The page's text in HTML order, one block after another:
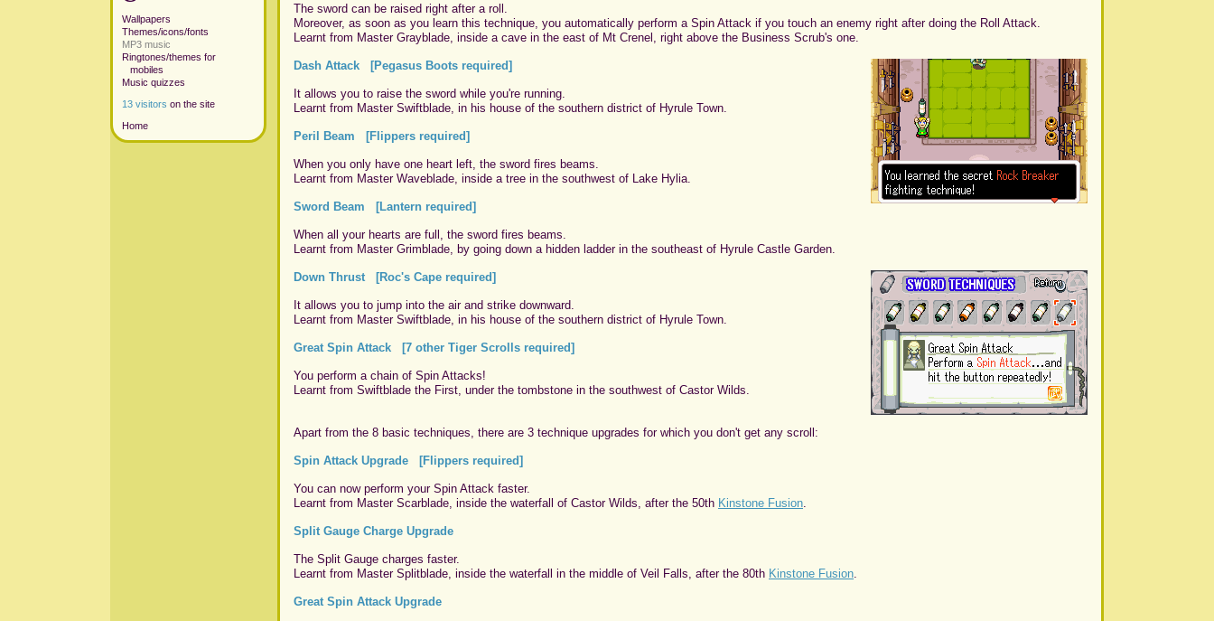
Wallpapers
Themes/icons/fonts
MP3 music
Ringtones/themes for
mobiles
Music quizzes
13 visitors on the site
Home
The sword can be raised right after a roll.
Moreover, as soon as you learn this technique, you automatically perform a Spin Attack if you touch an enemy right after doing the Roll Attack.
Learnt from Master Grayblade, inside a cave in the east of Mt Crenel, right above the Business Scrub's one.
Dash Attack [Pegasus Boots required]
It allows you to raise the sword while you're running.
Learnt from Master Swiftblade, in his house of the southern district of Hyrule Town.
Peril Beam [Flippers required]
When you only have one heart left, the sword fires beams.
Learnt from Master Waveblade, inside a tree in the southwest of Lake Hylia.
Sword Beam [Lantern required]
When all your hearts are full, the sword fires beams.
Learnt from Master Grimblade, by going down a hidden ladder in the southeast of Hyrule Castle Garden.
Down Thrust [Roc's Cape required]
It allows you to jump into the air and strike downward.
Learnt from Master Swiftblade, in his house of the southern district of Hyrule Town.
Great Spin Attack [7 other Tiger Scrolls required]
You perform a chain of Spin Attacks!
Learnt from Swiftblade the First, under the tombstone in the southwest of Castor Wilds.
Apart from the 8 basic techniques, there are 3 technique upgrades for which you don't get any scroll:
Spin Attack Upgrade [Flippers required]
You can now perform your Spin Attack faster.
Learnt from Master Scarblade, inside the waterfall of Castor Wilds, after the 50th Kinstone Fusion
Split Gauge Charge Upgrade
The Split Gauge charges faster.
Learnt from Master Splitblade, inside the waterfall in the middle of Veil Falls, after the 80th Kinstone Fusion
Great Spin Attack Upgrade